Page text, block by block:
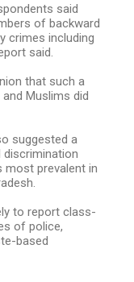
said
of backward
crimes including
said.
that such a
Muslims did
suggested a
most prevalent in
to report class-
of police,
based